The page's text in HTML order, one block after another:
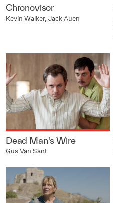
Chronovisor
Kevin Walker, Jack Auen
Dead Man's Wire
Gus Van Sant